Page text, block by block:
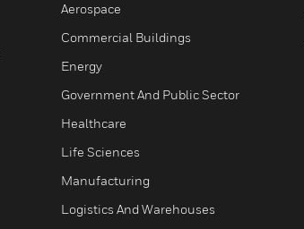
Aerospace
Commercial Buildings
Energy
Government And Public Sector
Healthcare
Life Sciences
Manufacturing
Logistics And Warehouses